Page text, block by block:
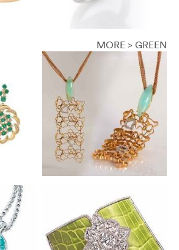
MORE > GREEN